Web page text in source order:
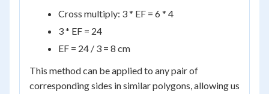
Cross multiply: 3 * EF = 6 * 4
3 * EF = 24
EF = 24 / 3 = 8 cm
This method can be applied to any pair of
corresponding sides in similar polygons, allowing us